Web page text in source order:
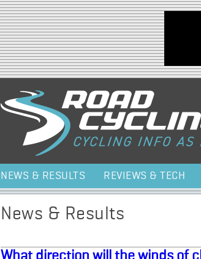
NEWS & RESULTS REVIEWS & TECH
News & Results
What direction will the winds of